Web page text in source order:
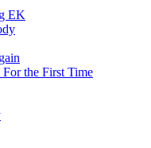
EK
the First Time